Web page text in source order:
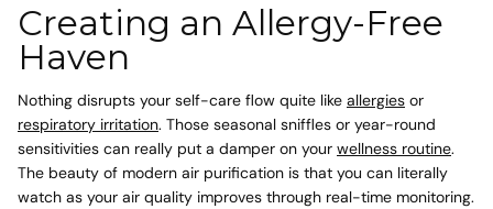
Creating an Allergy-Free
Haven
Nothing disrupts your self-care flow quite like allergies or
respiratory irritation. Those seasonal sniffles or year-round
sensitivities can really put a damper on your wellness routine.
The beauty of modern air purification is that you can literally
watch as your air quality improves through real-time monitoring.